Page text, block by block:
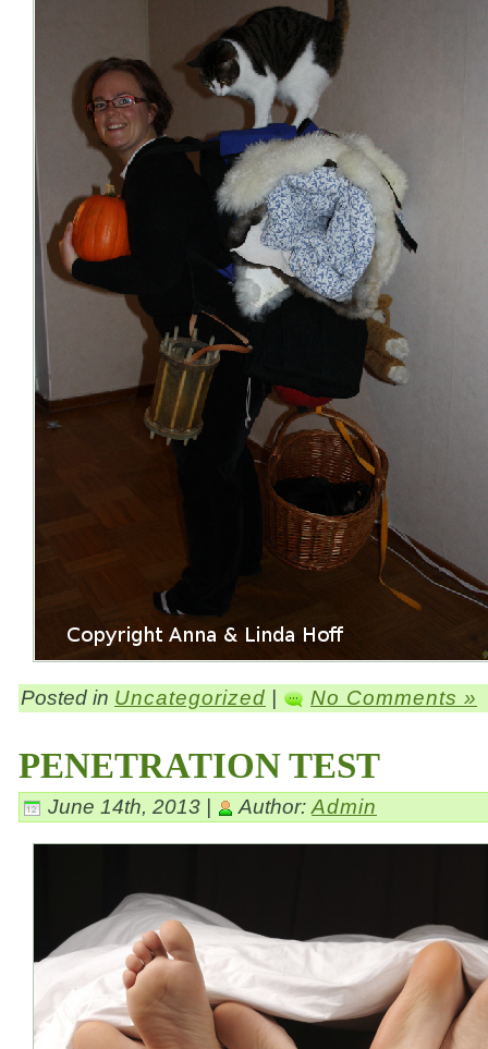
Posted in Uncategorized | No Comments »
PENETRATION TEST
June 14th, 2013 | Author: Admin